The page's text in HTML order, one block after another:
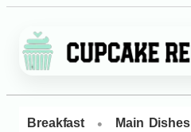
Breakfast • Main Dishes